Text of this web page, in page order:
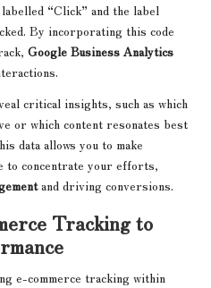
“Click” and the label
By incorporating this code
Google Business Analytics
critical insights, such as which
or which content resonates best
data allows you to make
to concentrate your efforts,
and driving conversions.
Tracking to
e-commerce tracking within